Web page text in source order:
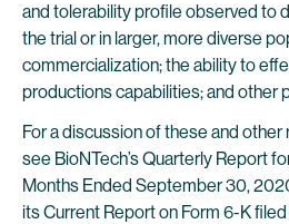
and tolerability profile observed to
the trial or in larger, more diverse
commercialization; the ability to
productions capabilities; and other
For a discussion of these and
see BioNTech’s Quarterly Report
Months Ended September 30,
its Current Report on Form 6-K